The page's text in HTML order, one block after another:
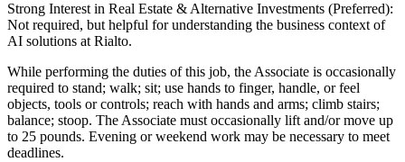
Strong Interest in Real Estate & Alternative Investments (Preferred):
Not required, but helpful for understanding the business context of
AI solutions at Rialto.
While performing the duties of this job, the Associate is occasionally
required to stand; walk; sit; use hands to finger, handle, or feel
objects, tools or controls; reach with hands and arms; climb stairs;
balance; stoop. The Associate must occasionally lift and/or move up
to 25 pounds. Evening or weekend work may be necessary to meet
deadlines.